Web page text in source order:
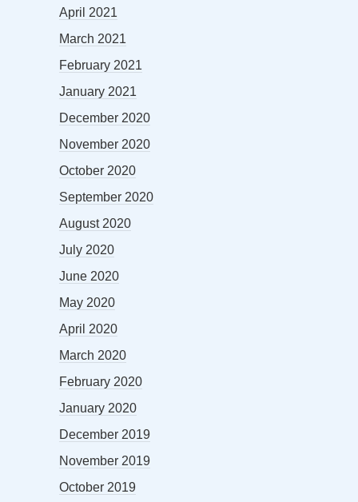
April 2021
March 2021
February 2021
January 2021
December 2020
November 2020
October 2020
September 2020
August 2020
July 2020
June 2020
May 2020
April 2020
March 2020
February 2020
January 2020
December 2019
November 2019
October 2019